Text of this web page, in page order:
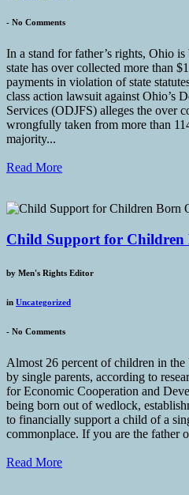
- No Comments
In a stand for father’s rights, Ohio
state has over collected more than
payments in violation of state
class action lawsuit against Ohio’s
Services (ODJFS) alleges the over
wrongfully taken from more than
majority...
Read More
Child Support for Children
by Men's Rights Editor
in Uncategorized
- No Comments
Almost 26 percent of children in the
by single parents, according to
for Economic Cooperation and
being born out of wedlock,
to financially support a child of a
commonplace. If you are the father
Read More